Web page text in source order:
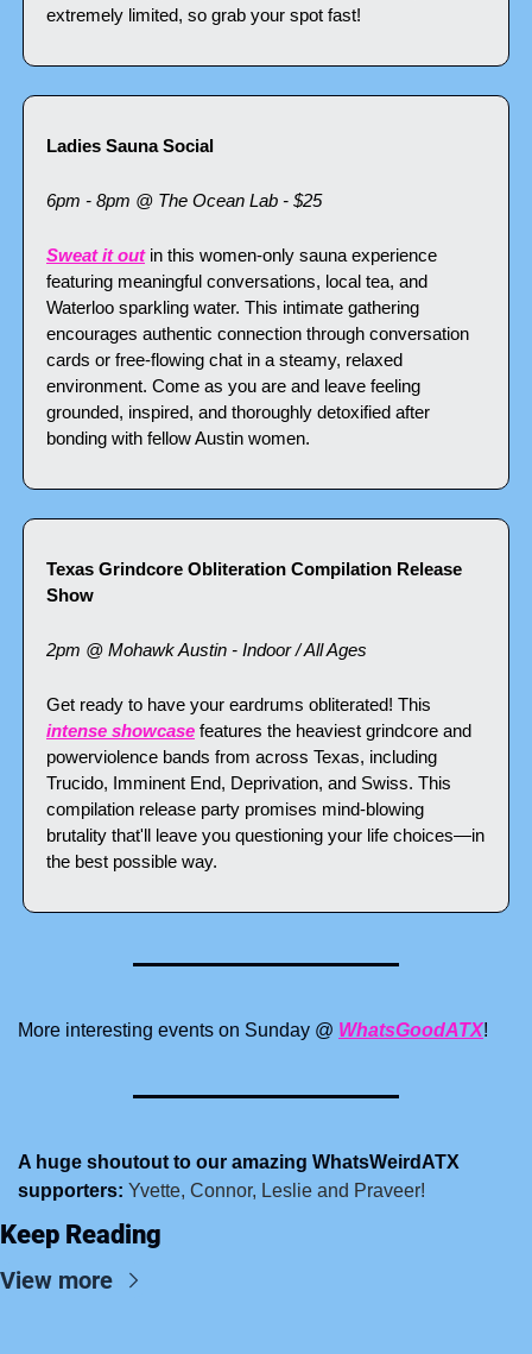
extremely limited, so grab your spot fast!
Ladies Sauna Social
6pm - 8pm @ The Ocean Lab - $25
Sweat it out in this women-only sauna experience
featuring meaningful conversations, local tea, and
Waterloo sparkling water. This intimate gathering
encourages authentic connection through conversation
cards or free-flowing chat in a steamy, relaxed
environment. Come as you are and leave feeling
grounded, inspired, and thoroughly detoxified after
bonding with fellow Austin women.
Texas Grindcore Obliteration Compilation Release
Show
2pm @ Mohawk Austin - Indoor / All Ages
intense showcase features the heaviest grindcore and
powerviolence bands from across Texas, including
Trucido, Imminent End, Deprivation, and Swiss. This
compilation release party promises mind-blowing
brutality that'll leave you questioning your life choices—in
the best possible way.
More interesting events on Sunday @ WhatsGoodATX!
A huge shoutout to our amazing WhatsWeirdATX
supporters: Yvette, Connor, Leslie and Praveer!
Keep Reading
View more